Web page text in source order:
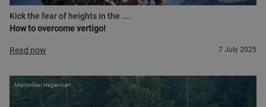
Kick the fear of heights in the ....
How to overcome vertigo!
Read now 7 July 2025
Maximilian Hegenbart